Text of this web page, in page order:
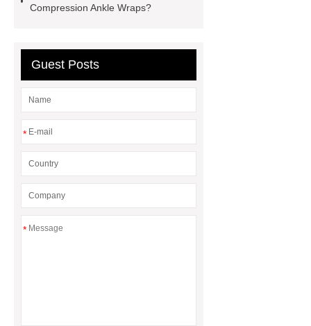
Support Belt
Breathable Metal
Compression Ankle Wraps?
Guest Posts
*
*